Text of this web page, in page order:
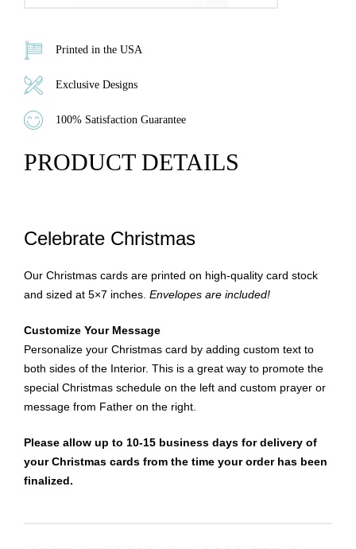
Printed in the USA
Exclusive Designs
100% Satisfaction Guarantee
PRODUCT DETAILS
Celebrate Christmas
Our Christmas cards are printed on high-quality card stock
and sized at 5×7 inches. Envelopes are included!
Customize Your Message
Personalize your Christmas card by adding custom text to
both sides of the Interior. This is a great way to promote the
special Christmas schedule on the left and custom prayer or
message from Father on the right.
Please allow up to 10-15 business days for delivery of
your Christmas cards from the time your order has been
finalized.